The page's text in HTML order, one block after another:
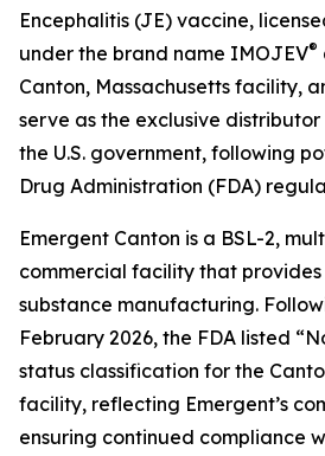
Encephalitis (JE) vaccine,
under the brand name IMOJEV®
Canton, Massachusetts facility,
serve as the exclusive
the U.S. government, following
Drug Administration (FDA)
Emergent Canton is a BSL-2,
commercial facility that
substance manufacturing.
February 2026, the FDA listed
status classification for the
facility, reflecting Emergent’s
ensuring continued compliance